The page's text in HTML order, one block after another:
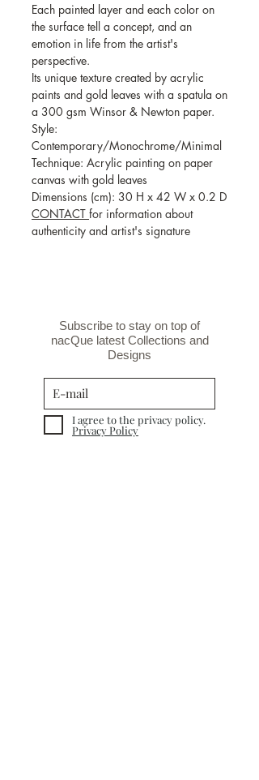
Each painted layer and each color on
the surface tell a concept, and an
emotion in life from the artist's
perspective.
Its unique texture created by acrylic
paints and gold leaves with a spatula on
a 300 gsm Winsor & Newton paper.
Style:
Contemporary/Monochrome/Minimal
Technique: Acrylic painting on paper
canvas with gold leaves
Dimensions (cm): 30 H x 42 W x 0.2 D
CONTACT for information about
authenticity and artist's signature
Subscribe to stay on top of
nacQue latest Collections and
Designs
I agree to the privacy policy.
Privacy Policy